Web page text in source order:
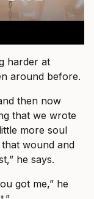
harder at
around before.
then now
that we wrote
more soul
wound and
he says.
got me,” he